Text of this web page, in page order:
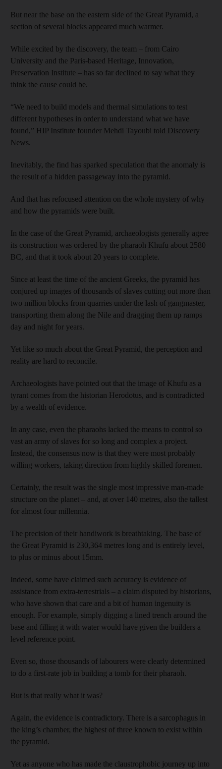
But near the base on the eastern side of the Great Pyramid, a
section of several blocks appeared much warmer.
While excited by the discovery, the team – from Cairo
University and the Paris-based Heritage, Innovation,
Preservation Institute – has so far declined to say what they
think the cause could be.
“We need to build models and thermal simulations to test
different hypotheses in order to understand what we have
found,” HIP Institute founder Mehdi Tayoubi told Discovery
News.
Inevitably, the find has sparked speculation that the anomaly is
the result of a hidden passageway into the pyramid.
And that has refocused attention on the whole mystery of why
and how the pyramids were built.
In the case of the Great Pyramid, archaeologists generally agree
its construction was ordered by the pharaoh Khufu about 2580
BC, and that it took about 20 years to complete.
Since at least the time of the ancient Greeks, the pyramid has
conjured up images of thousands of slaves cutting out more than
two million blocks from quarries under the lash of gangmaster,
transporting them along the Nile and dragging them up ramps
day and night for years.
Yet like so much about the Great Pyramid, the perception and
reality are hard to reconcile.
Archaeologists have pointed out that the image of Khufu as a
tyrant comes from the historian Herodotus, and is contradicted
by a wealth of evidence.
In any case, even the pharaohs lacked the means to control so
vast an army of slaves for so long and complex a project.
Instead, the consensus now is that they were most probably
willing workers, taking direction from highly skilled foremen.
Certainly, the result was the single most impressive man-made
structure on the planet – and, at over 140 metres, also the tallest
for almost four millennia.
The precision of their handiwork is breathtaking. The base of
the Great Pyramid is 230,364 metres long and is entirely level,
to plus or minus about 15mm.
Indeed, some have claimed such accuracy is evidence of
assistance from extra-terrestrials – a claim disputed by historians,
who have shown that care and a bit of human ingenuity is
enough. For example, simply digging a lined trench around the
base and filling it with water would have given the builders a
level reference point.
Even so, those thousands of labourers were clearly determined
to do a first-rate job in building a tomb for their pharaoh.
But is that really what it was?
Again, the evidence is contradictory. There is a sarcophagus in
the king’s chamber, the highest of three known to exist within
the pyramid.
Yet as anyone who has made the claustrophobic journey up into